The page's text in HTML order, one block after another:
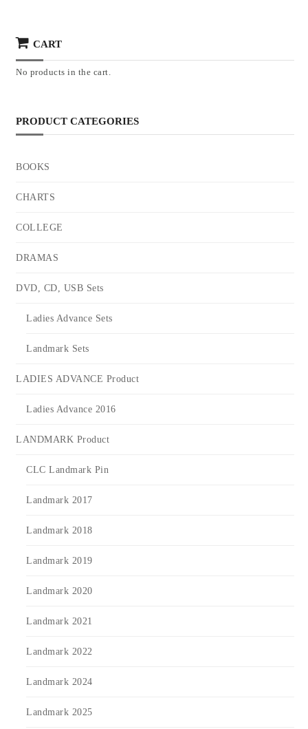
CART
No products in the cart.
PRODUCT CATEGORIES
BOOKS
CHARTS
COLLEGE
DRAMAS
DVD, CD, USB Sets
Ladies Advance Sets
Landmark Sets
LADIES ADVANCE Product
Ladies Advance 2016
LANDMARK Product
CLC Landmark Pin
Landmark 2017
Landmark 2018
Landmark 2019
Landmark 2020
Landmark 2021
Landmark 2022
Landmark 2024
Landmark 2025